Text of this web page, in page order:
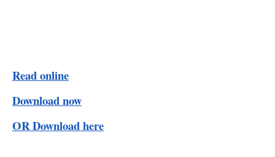
Read online
Download now
OR Download here